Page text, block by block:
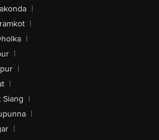
|
|
|
|
|
|
Siang |
|
|